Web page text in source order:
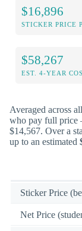
$16,896
STICKER PRICE
$58,267
EST. 4-YEAR
Averaged across
who pay full price
$14,567. Over a
up to an estimated
Sticker Price
Net Price